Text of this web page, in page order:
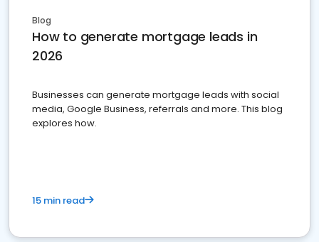
Blog
How to generate mortgage leads in
2026
Businesses can generate mortgage leads with social
media, Google Business, referrals and more. This blog
explores how.
15 min read